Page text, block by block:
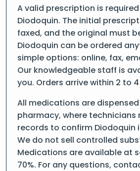
A valid prescription is
Diodoquin. The initial
faxed, and the original must
Diodoquin can be ordered
simple options: online, fax,
Our knowledgeable staff is
you. Orders arrive within 2 to
All medications are
pharmacy, where technicians
records to confirm Diodoquin
We do not sell controlled
Medications are available at
70%. For any questions,